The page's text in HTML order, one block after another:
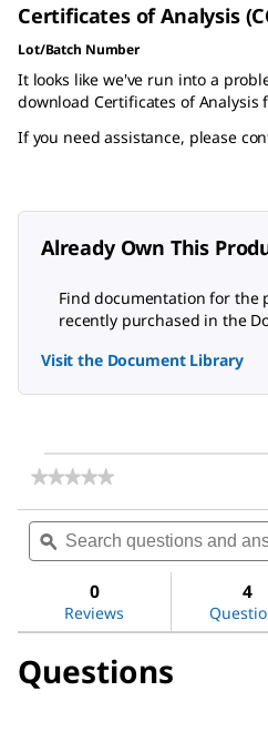
Certificates of Analysis
Lot/Batch Number
It looks like we've run into a
download Certificates of Analysis
If you need assistance, please
Already Own This
Find documentation for the
recently purchased in the
Visit the Document Library
★★★★★
★★★★★
rating
for
non-
corrosive
lecture-
regulator
Search
questions
and
ϙ
0
Reviews
4
Questions